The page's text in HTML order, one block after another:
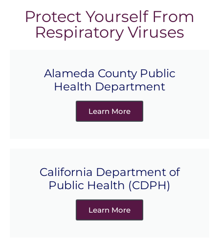
Protect Yourself From
Respiratory Viruses
Alameda County Public
Health Department
Learn More
California Department of
Public Health (CDPH)
Learn More